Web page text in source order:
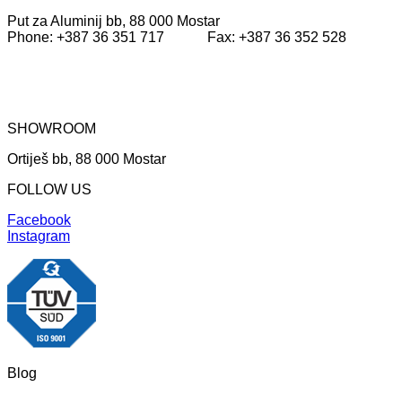
886,90KM.611,90KM.
Put za Aluminij bb, 88 000 Mostar
Phone: +387 36 351 717 Fax: +387 36 352 528
SHOWROOM
Ortiješ bb, 88 000 Mostar
FOLLOW US
Facebook
Instagram
Blog